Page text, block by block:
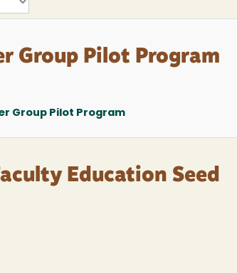
Group Pilot Program
Group Pilot Program
Education Seed